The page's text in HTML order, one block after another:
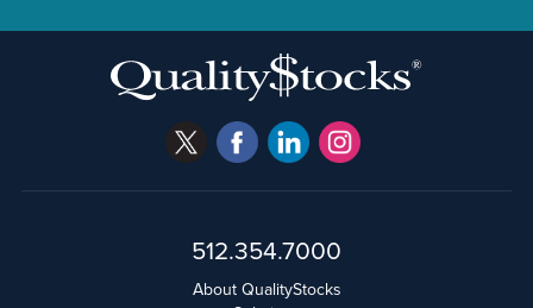
512.354.7000
About QualityStocks